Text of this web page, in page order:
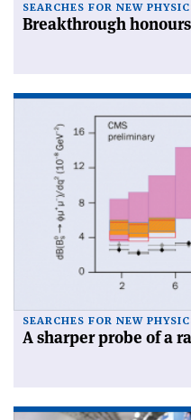
SEARCHES FOR NEW
Breakthrough
SEARCHES FOR NEW
A sharper probe of a